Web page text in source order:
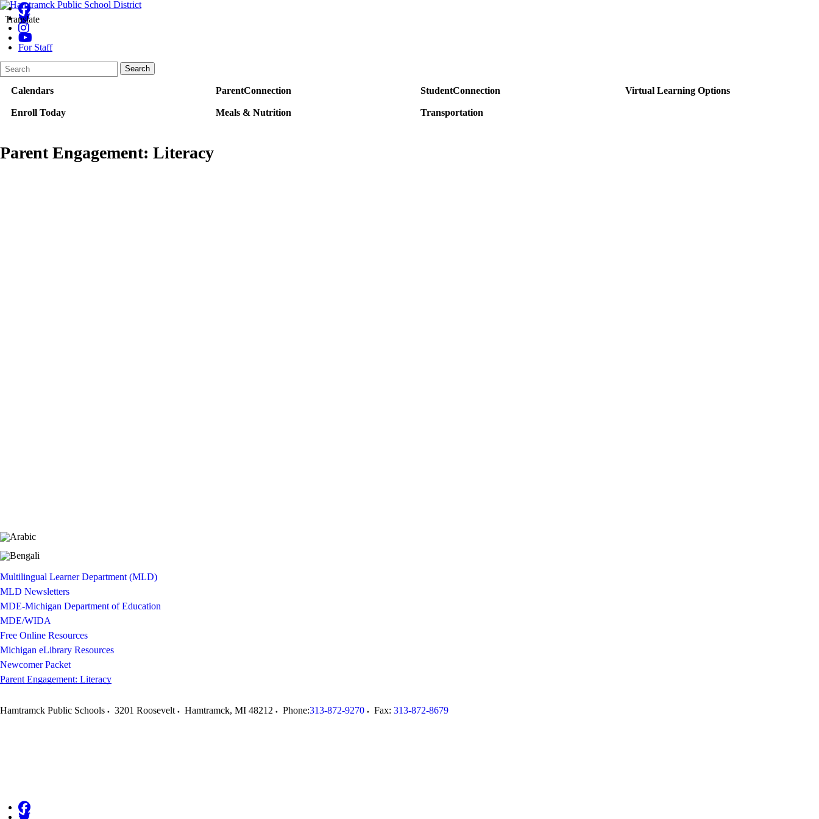
Translate
For Staff
Search
Form
Quick
Search:
Search
Calendars ParentConnection StudentConnection Virtual Learning Options
Enroll Today Meals & Nutrition Transportation
Parent Engagement: Literacy
Multilingual Learner Department (MLD)
MLD Newsletters
MDE-Michigan Department of Education
MDE/WIDA
Free Online Resources
Michigan eLibrary Resources
Newcomer Packet
Parent Engagement: Literacy
Hamtramck Public Schools 3201 Roosevelt Hamtramck, MI 48212 Phone:313-872-9270 Fax: 313-872-8679